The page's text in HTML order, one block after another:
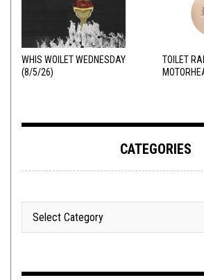
WHIS WOILET WEDNESDAY
(8/5/26)
TOILET
CATEGORIES